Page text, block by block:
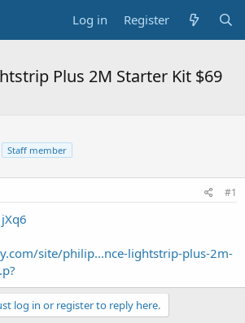
Log in Register
Plus 2M Starter Kit $69
Staff member
#1
site/philip...nce-lightstrip-plus-2m-
log in or register to reply here.